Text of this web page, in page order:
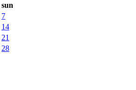
sun
7
14
21
28